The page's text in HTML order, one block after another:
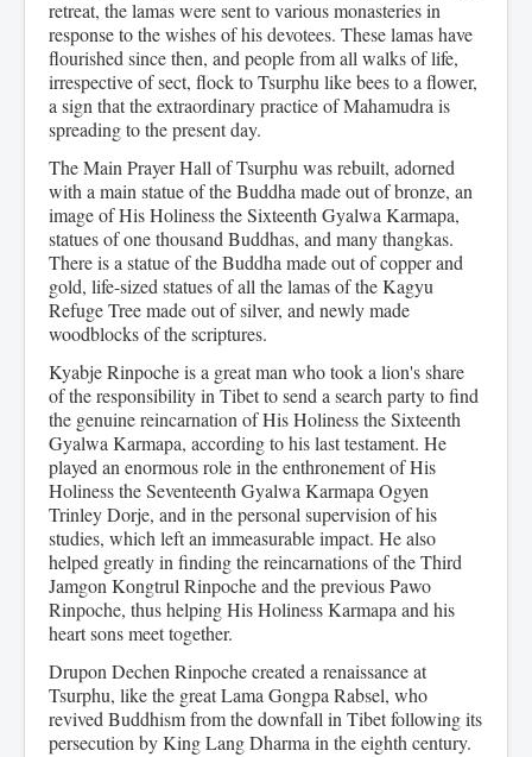
retreat, the lamas were sent to various monasteries in
response to the wishes of his devotees. These lamas have
flourished since then, and people from all walks of life,
irrespective of sect, flock to Tsurphu like bees to a flower,
a sign that the extraordinary practice of Mahamudra is
spreading to the present day.
The Main Prayer Hall of Tsurphu was rebuilt, adorned
with a main statue of the Buddha made out of bronze, an
image of His Holiness the Sixteenth Gyalwa Karmapa,
statues of one thousand Buddhas, and many thangkas.
There is a statue of the Buddha made out of copper and
gold, life-sized statues of all the lamas of the Kagyu
Refuge Tree made out of silver, and newly made
woodblocks of the scriptures.
Kyabje Rinpoche is a great man who took a lion's share
of the responsibility in Tibet to send a search party to find
the genuine reincarnation of His Holiness the Sixteenth
Gyalwa Karmapa, according to his last testament. He
played an enormous role in the enthronement of His
Holiness the Seventeenth Gyalwa Karmapa Ogyen
Trinley Dorje, and in the personal supervision of his
studies, which left an immeasurable impact. He also
helped greatly in finding the reincarnations of the Third
Jamgon Kongtrul Rinpoche and the previous Pawo
Rinpoche, thus helping His Holiness Karmapa and his
heart sons meet together.
Drupon Dechen Rinpoche created a renaissance at
Tsurphu, like the great Lama Gongpa Rabsel, who
revived Buddhism from the downfall in Tibet following its
persecution by King Lang Dharma in the eighth century.